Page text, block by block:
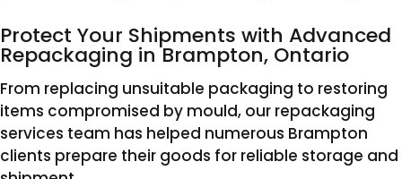
Protect Your Shipments with Advanced
Repackaging in Brampton, Ontario
From replacing unsuitable packaging to restoring
items compromised by mould, our repackaging
services team has helped numerous Brampton
clients prepare their goods for reliable storage and